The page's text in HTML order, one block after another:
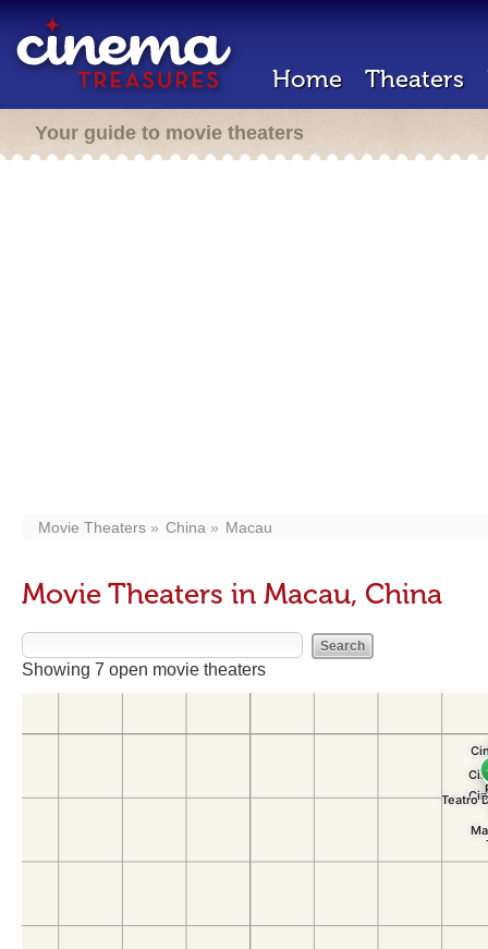
Home Theaters
Your guide to movie theaters
Movie Theaters China Macau
Movie Theaters in Macau, China
Showing 7 open movie theaters